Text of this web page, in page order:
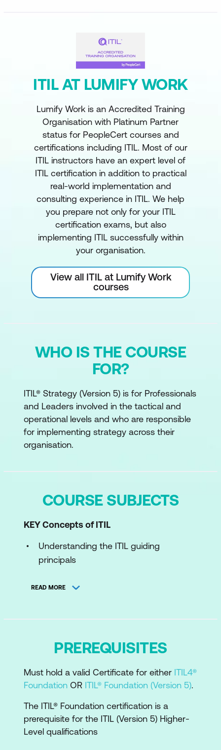
ITIL AT LUMIFY WORK
Lumify Work is an Accredited Training
Organisation with Platinum Partner
status for PeopleCert courses and
certifications including ITIL. Most of our
ITIL instructors have an expert level of
ITIL certification in addition to practical
real-world implementation and
consulting experience in ITIL. We help
you prepare not only for your ITIL
certification exams, but also
implementing ITIL successfully within
your organisation.
View all ITIL at Lumify Work
courses
WHO IS THE COURSE
FOR?
ITIL® Strategy (Version 5) is for Professionals
and Leaders involved in the tactical and
operational levels and who are responsible
for implementing strategy across their
organisation.
COURSE SUBJECTS
KEY Concepts of ITIL
Understanding the ITIL guiding
principals
management
Understand the ITIL Four Dimensions
System and
management
The ITIL Strategy
READ MORE
PREREQUISITES
Must hold a valid Certificate for either ITIL4®
Foundation OR ITIL® Foundation (Version 5).
The ITIL® Foundation certification is a
prerequisite for the ITIL (Version 5) Higher-
Level qualifications